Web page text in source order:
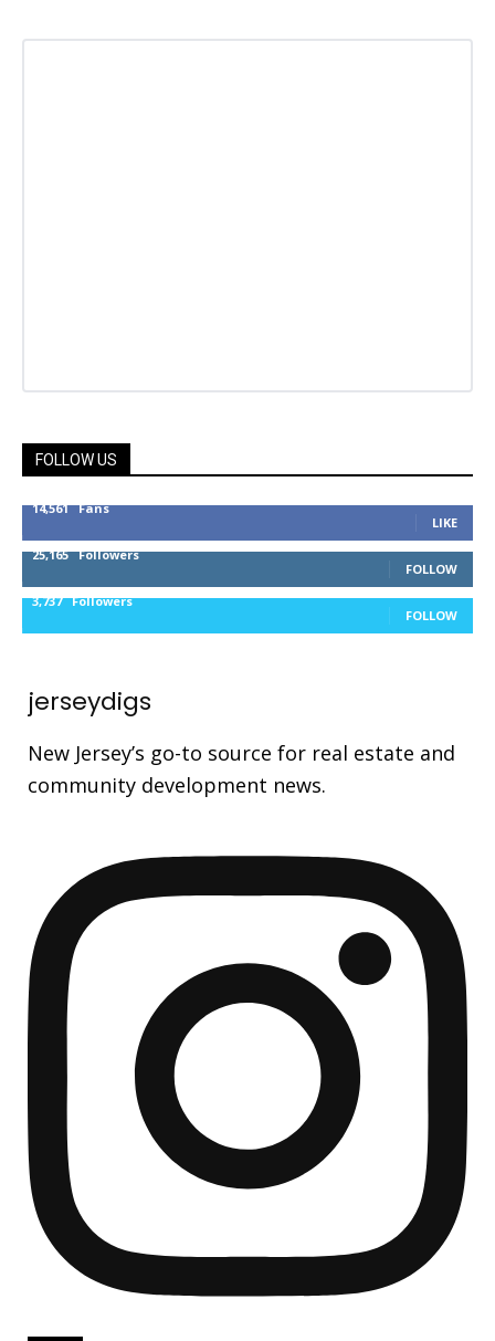
FOLLOW US
14,561 Fans
LIKE
25,165 Followers
FOLLOW
3,737 Followers
FOLLOW
jerseydigs
New Jersey’s go-to source for real estate and
community development news.